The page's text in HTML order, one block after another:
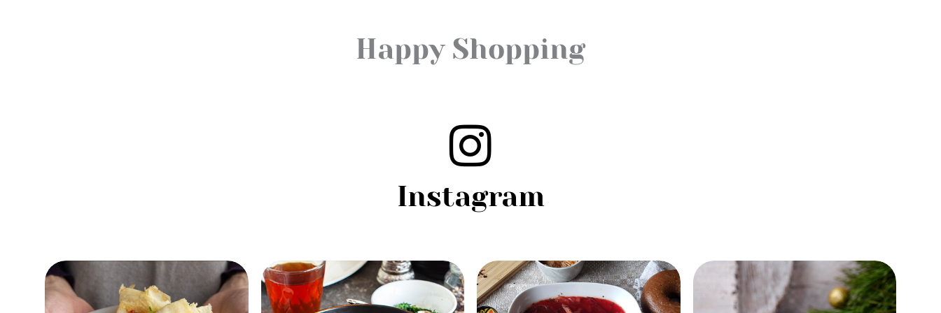
Happy Shopping
Instagram